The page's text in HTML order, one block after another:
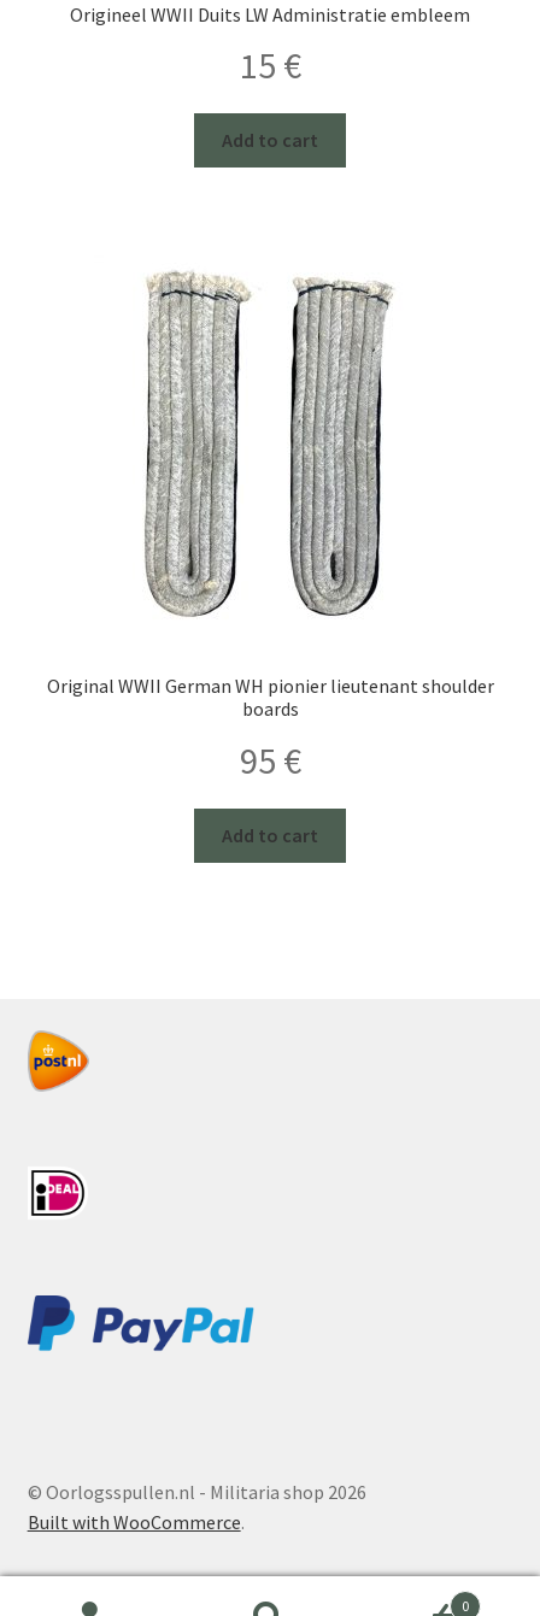
Origineel WWII Duits LW Administratie embleem
15 €
Add to cart
Original WWII German WH pionier lieutenant shoulder
boards
95 €
Add to cart
© Oorlogsspullen.nl - Militaria shop 2026
Built with WooCommerce.
0